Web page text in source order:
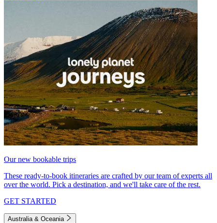
Our new bookable trips
These ready-to-book itineraries are crafted by our team of experts all
over the world. Pick a destination, and we'll take care of the rest.
GET STARTED
Australia & Oceania